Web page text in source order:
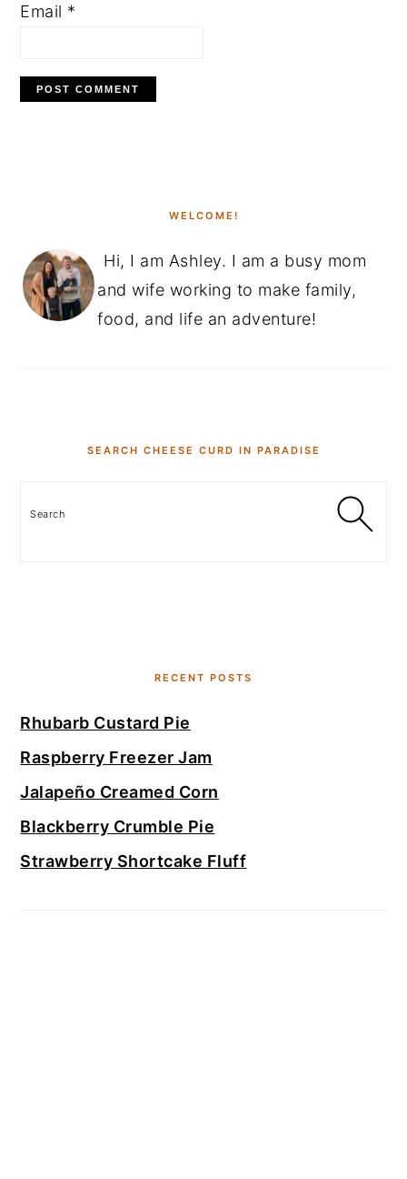
Email *
WELCOME!
Hi, I am Ashley. I am a busy mom
and wife working to make family,
food, and life an adventure!
SEARCH CHEESE CURD IN PARADISE
RECENT POSTS
Rhubarb Custard Pie
Raspberry Freezer Jam
Jalapeño Creamed Corn
Blackberry Crumble Pie
Strawberry Shortcake Fluff